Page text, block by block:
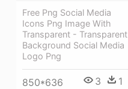
Free Png Social Media
Icons Png Image With
Transparent - Transparent
Background Social Media
Logo Png
850*636 3 1